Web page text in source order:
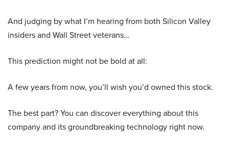
And judging by what I’m hearing from both Silicon Valley
insiders and Wall Street veterans…
This prediction might not be bold at all:
A few years from now, you’ll wish you’d owned this stock.
The best part? You can discover everything about this
company and its groundbreaking technology right now.